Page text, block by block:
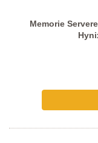
Memorie